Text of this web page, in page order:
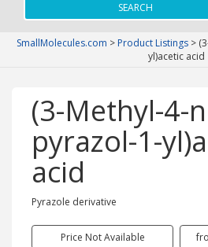
SEARCH
SmallMolecules.com > Product Listings>
yl)acetic acid
(3-Methyl-4-
pyrazol-1-
acid
Pyrazole derivative
Price Not Available